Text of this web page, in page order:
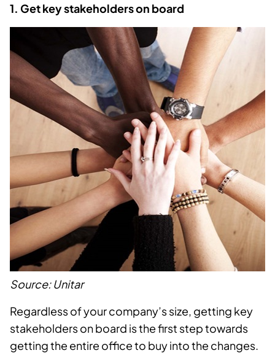
1. Get key stakeholders on board
Source: Unitar
Regardless of your company’s size, getting key
stakeholders on board is the first step towards
getting the entire office to buy into the changes.